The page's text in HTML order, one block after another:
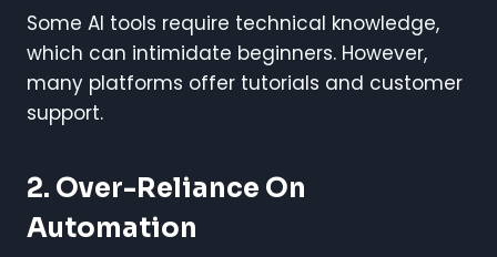
Some AI tools require technical knowledge,
which can intimidate beginners. However,
many platforms offer tutorials and customer
support.
2. Over-Reliance On
Automation